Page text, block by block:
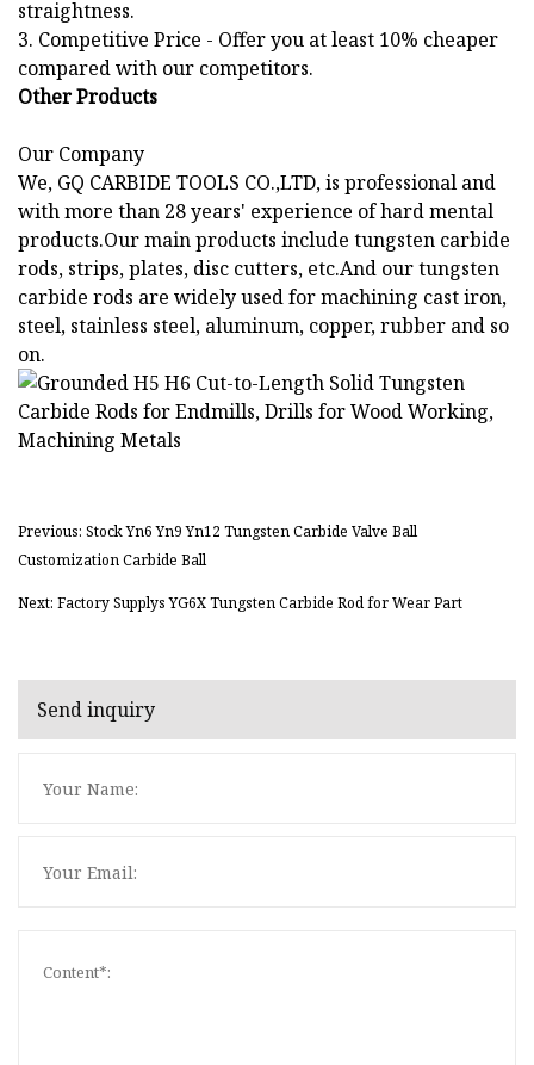
straightness.
3. Competitive Price - Offer you at least 10% cheaper
compared with our competitors.
Other Products
Our Company
We, GQ CARBIDE TOOLS CO.,LTD, is professional and
with more than 28 years' experience of hard mental
products.Our main products include tungsten carbide
rods, strips, plates, disc cutters, etc.And our tungsten
carbide rods are widely used for machining cast iron,
steel, stainless steel, aluminum, copper, rubber and so
on.
Previous: Stock Yn6 Yn9 Yn12 Tungsten Carbide Valve Ball
Customization Carbide Ball
Next: Factory Supplys YG6X Tungsten Carbide Rod for Wear Part
Send inquiry